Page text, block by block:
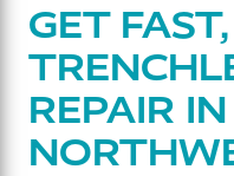
GET
REPAIR IN